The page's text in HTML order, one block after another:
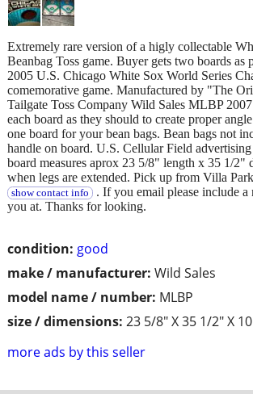
condition: good
make / manufacturer: Wild Sales
model name / number: MLBP
size / dimensions: 23 5/8" X 35 1/2" X
more ads by this seller
Extremely rare version of a higly collectable
Beanbag Toss game. Buyer gets two boards as
2005 U.S. Chicago White Sox World Series
comemorative game. Manufactured by "The
Tailgate Toss Company Wild Sales MLBP
each board as they should to create proper
one board for your bean bags. Bean bags not
handle on board. U.S. Cellular Field advertising
board measures aprox 23 5/8" length x 35 1/2"
when legs are extended. Pick up from Villa
show contact info . If you email please include a
you at. Thanks for looking.